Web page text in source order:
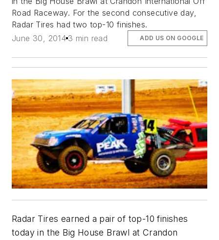
Road Raceway. For the second consecutive day,
Radar Tires had two top-10 finishes.
June 30, 2014 3 min read ADD US ON GOOGLE
Radar Tires earned a pair of top-10 finishes
today in the Big House Brawl at Crandon